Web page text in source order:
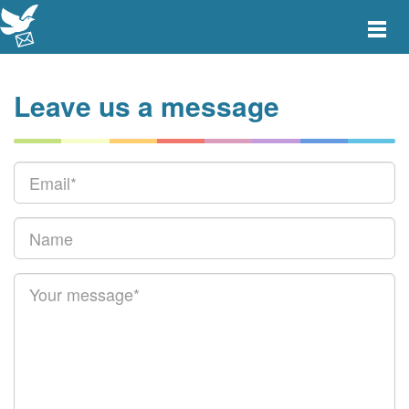
Toggle
Leave us a message